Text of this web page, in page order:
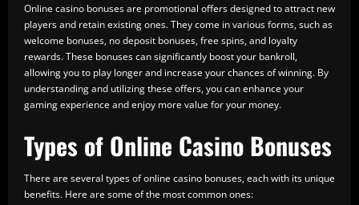
Online casino bonuses are promotional offers designed to attract new
players and retain existing ones. They come in various forms, such as
welcome bonuses, no deposit bonuses, free spins, and loyalty
rewards. These bonuses can significantly boost your bankroll,
allowing you to play longer and increase your chances of winning. By
understanding and utilizing these offers, you can enhance your
gaming experience and enjoy more value for your money.
Types of Online Casino Bonuses
There are several types of online casino bonuses, each with its unique
benefits. Here are some of the most common ones: